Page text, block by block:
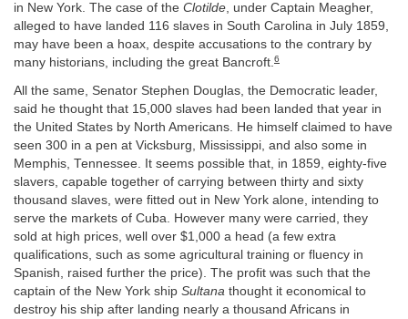
in New York. The case of the Clotilde, under Captain Meagher,
alleged to have landed 116 slaves in South Carolina in July 1859,
may have been a hoax, despite accusations to the contrary by
many historians, including the great Bancroft.6
All the same, Senator Stephen Douglas, the Democratic leader,
said he thought that 15,000 slaves had been landed that year in
the United States by North Americans. He himself claimed to have
seen 300 in a pen at Vicksburg, Mississippi, and also some in
Memphis, Tennessee. It seems possible that, in 1859, eighty-five
slavers, capable together of carrying between thirty and sixty
thousand slaves, were fitted out in New York alone, intending to
serve the markets of Cuba. However many were carried, they
sold at high prices, well over $1,000 a head (a few extra
qualifications, such as some agricultural training or fluency in
Spanish, raised further the price). The profit was such that the
captain of the New York ship Sultana thought it economical to
destroy his ship after landing nearly a thousand Africans in